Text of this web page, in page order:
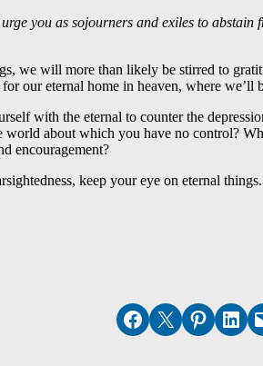
you as sojourners and exiles to
we will more than likely be stirred to
our eternal home in heaven, where we’ll
with the eternal to counter the
about which you have no control?
encouragement?
keep your eye on eternal things.
Share on Facebook
Email this PageShare on Pinterest
Share on